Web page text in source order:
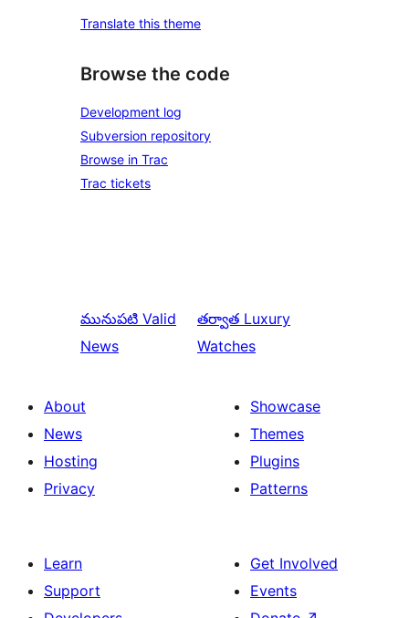
Translate this theme
Browse the code
Development log
Subversion repository
Browse in Trac
Trac tickets
మునుపటి Valid
News
తర్వాత Luxury
Watches
About
News
Hosting
Privacy
Showcase
Themes
Plugins
Patterns
Learn
Support
Get Involved
Events